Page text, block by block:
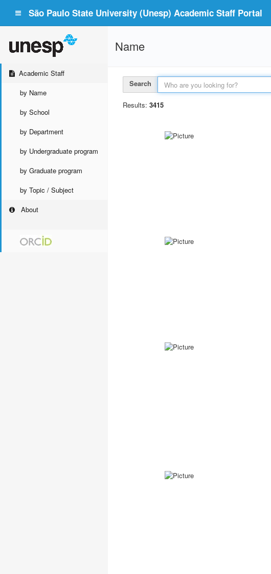
São Paulo State University (Unesp) Academic Staff Portal
Academic Staff
by Name
by School
by Department
by Undergraduate program
by Graduate program
by Topic / Subject
About
Name
Search
Results: 3415